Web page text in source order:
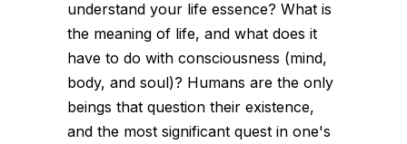
understand your life essence? What is
the meaning of life, and what does it
have to do with consciousness (mind,
body, and soul)? Humans are the only
beings that question their existence,
and the most significant quest in one's